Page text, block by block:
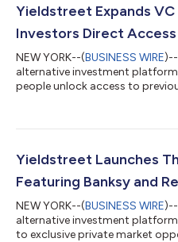
future. We pioneered access to
Yieldstreet Expands
Investors Direct
NEW YORK--(BUSINESS WIRE
alternative investment
people unlock access to
offerings include the
partnership with VC investment
Yieldstreet Launches
Featuring Banksy and
NEW YORK--(BUSINESS WIRE
alternative investment
to exclusive private market